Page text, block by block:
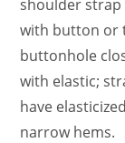
shoulder strap
with button or
buttonhole
with elastic;
have
narrow hems.